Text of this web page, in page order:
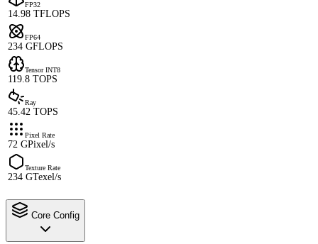
FP32
14.98 TFLOPS
FP64
234 GFLOPS
Tensor INT8
119.8 TOPS
Ray
45.42 TOPS
Pixel Rate
72 GPixel/s
Texture Rate
234 GTexel/s
Core Config